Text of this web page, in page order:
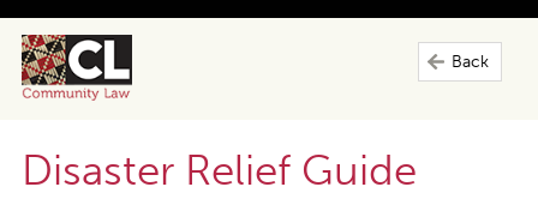
Back
Disaster Relief Guide